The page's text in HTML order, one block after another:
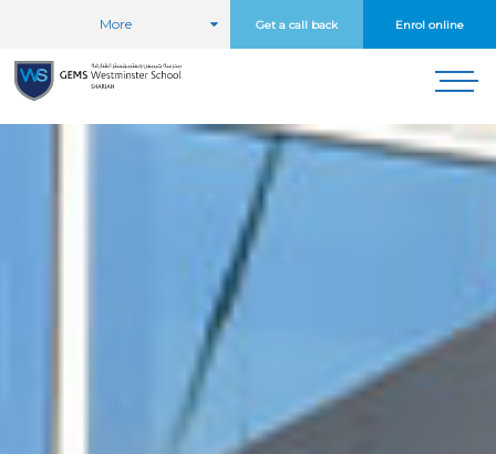
More Get a call back Enrol online